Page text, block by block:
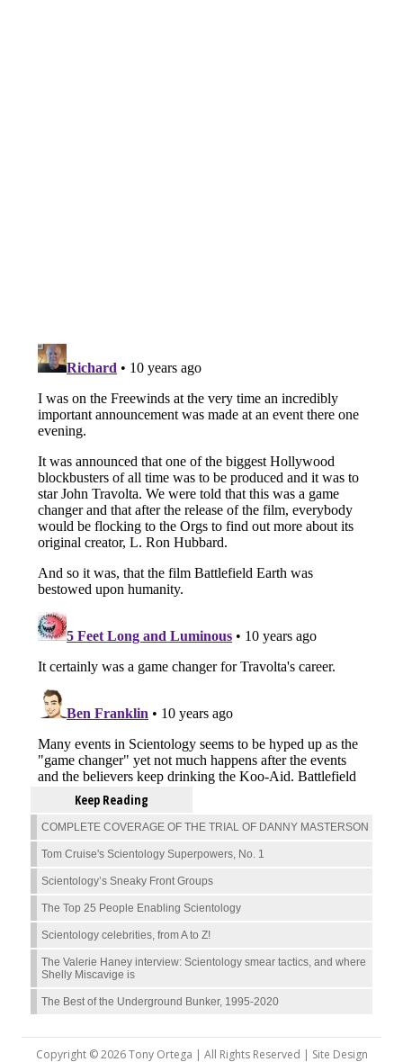
Keep Reading
COMPLETE COVERAGE OF THE TRIAL OF DANNY MASTERSON
Tom Cruise's Scientology Superpowers, No. 1
Scientology’s Sneaky Front Groups
The Top 25 People Enabling Scientology
Scientology celebrities, from A to Z!
The Valerie Haney interview: Scientology smear tactics, and where
Shelly Miscavige is
The Best of the Underground Bunker, 1995-2020
Copyright © 2026 Tony Ortega | All Rights Reserved | Site Design